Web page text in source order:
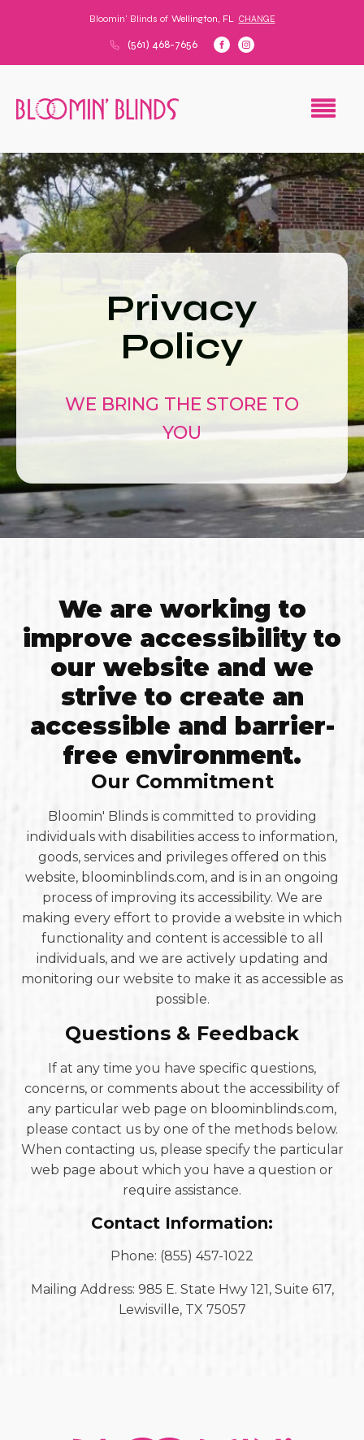
Bloomin' Blinds of Wellington, FL CHANGE
(561) 468-7656
Privacy
Policy
WE BRING THE STORE TO
YOU
We are working to
improve accessibility to
our website and we
strive to create an
accessible and barrier-
free environment.
Our Commitment
Bloomin' Blinds is committed to providing
individuals with disabilities access to information,
goods, services and privileges offered on this
website, bloominblinds.com, and is in an ongoing
process of improving its accessibility. We are
making every effort to provide a website in which
functionality and content is accessible to all
individuals, and we are actively updating and
monitoring our website to make it as accessible as
possible.
Questions & Feedback
If at any time you have specific questions,
concerns, or comments about the accessibility of
any particular web page on bloominblinds.com,
please contact us by one of the methods below.
When contacting us, please specify the particular
web page about which you have a question or
require assistance.
Contact Information:
Phone: (855) 457-1022
Mailing Address: 985 E. State Hwy 121, Suite 617,
Lewisville, TX 75057